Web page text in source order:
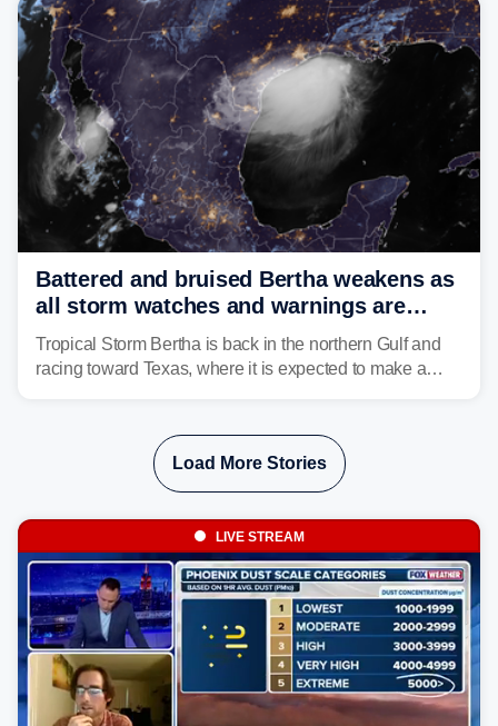
Battered and bruised Bertha weakens as
all storm watches and warnings are
discontinued
Tropical Storm Bertha is back in the northern Gulf and
racing toward Texas, where it is expected to make a
Load More Stories
LIVE STREAM